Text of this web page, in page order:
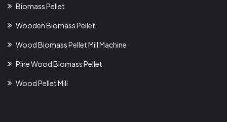
Biomass Pellet
Wooden Biomass Pellet
Wood Biomass Pellet Mill Machine
Pine Wood Biomass Pellet
Wood Pellet Mill